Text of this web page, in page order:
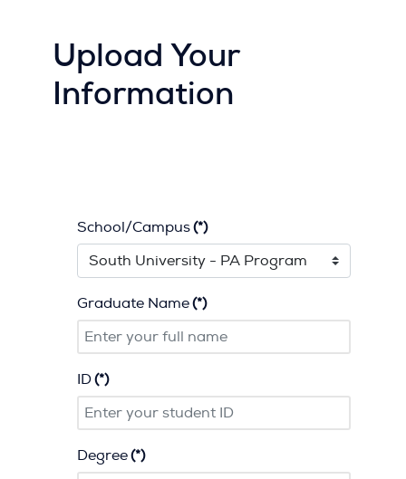
Upload Your
Information
School/Campus(*)
Graduate Name(*)
ID(*)
Degree(*)